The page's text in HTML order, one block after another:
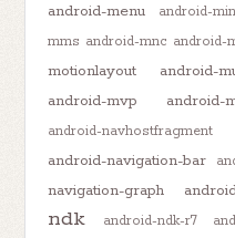
android-menu
android-
mms android-mnc android-
motionlayout
android-
android-mvp
android-
android-navhostfragment
android-navigation-bar
navigation-graph
ndk
android-ndk-r7